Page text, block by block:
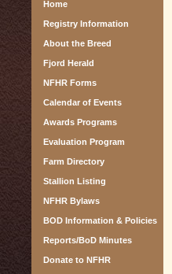
Home
Registry Information
About the Breed
Fjord Herald
NFHR Forms
Calendar of Events
Awards Programs
Evaluation Program
Farm Directory
Stallion Listing
NFHR Bylaws
BOD Information & Policies
Reports/BoD Minutes
Donate to NFHR